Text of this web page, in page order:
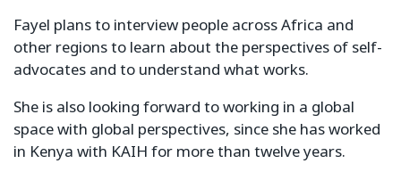
Fayel plans to interview people across Africa and
other regions to learn about the perspectives of self-
advocates and to understand what works.
She is also looking forward to working in a global
space with global perspectives, since she has worked
in Kenya with KAIH for more than twelve years.